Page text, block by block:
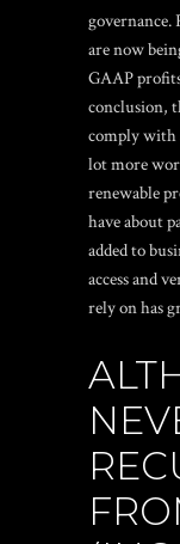
are now
GAAP
conclusion,
comply with
lot more
renewable
have about
added to
access and
rely on has